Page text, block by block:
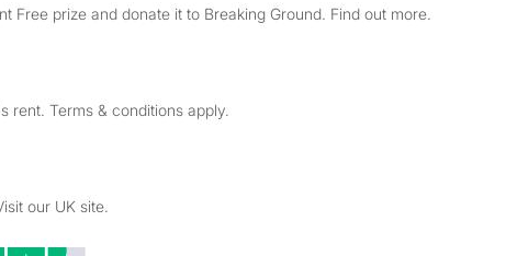
Free prize and donate it to Breaking Ground. Find out more.
rent. Terms & conditions apply.
our UK site.